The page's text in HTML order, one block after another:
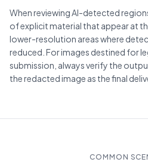
When reviewing AI-detected
of explicit material that appear at
lower-resolution areas where
reduced. For images destined for
submission, always verify the
the redacted image as the final
COMMON